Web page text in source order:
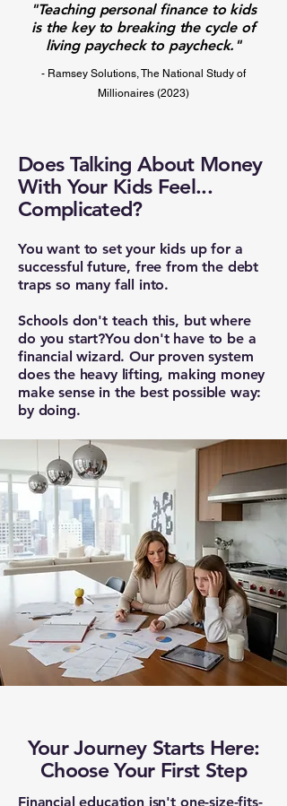
"Teaching personal finance to kids
is the key to breaking the cycle of
living paycheck to paycheck."
- Ramsey Solutions, The National Study of
Millionaires (2023)
Does Talking About Money
With Your Kids Feel...
Complicated?
You want to set your kids up for a
successful future, free from the debt
traps so many fall into.
Schools don't teach this, but where
do you start?​You don't have to be a
financial wizard. Our proven system
does the heavy lifting, making money
make sense in the best possible way:
by doing.
Your Journey Starts Here:
Choose Your First Step
Financial education isn't one-size-fits-